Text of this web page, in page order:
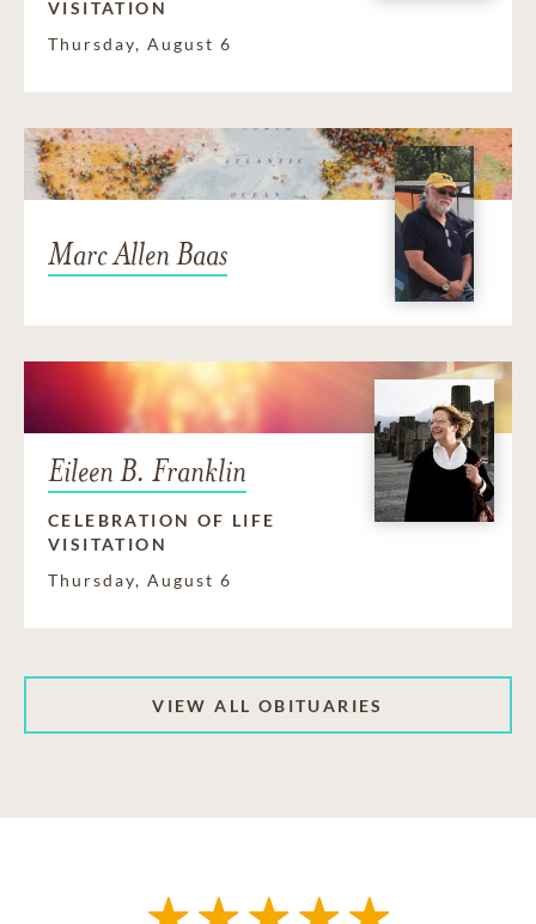
VISITATION
Thursday, August 6
Marc Allen Baas
Eileen B. Franklin
CELEBRATION OF LIFE
VISITATION
Thursday, August 6
VIEW ALL OBITUARIES